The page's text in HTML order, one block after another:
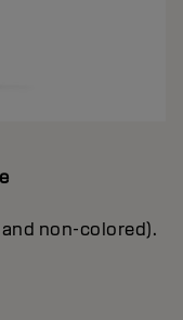
non-colored).